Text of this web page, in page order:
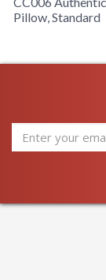
Pillow, Standard